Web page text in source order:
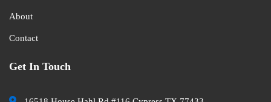
About
Contact
Get In Touch